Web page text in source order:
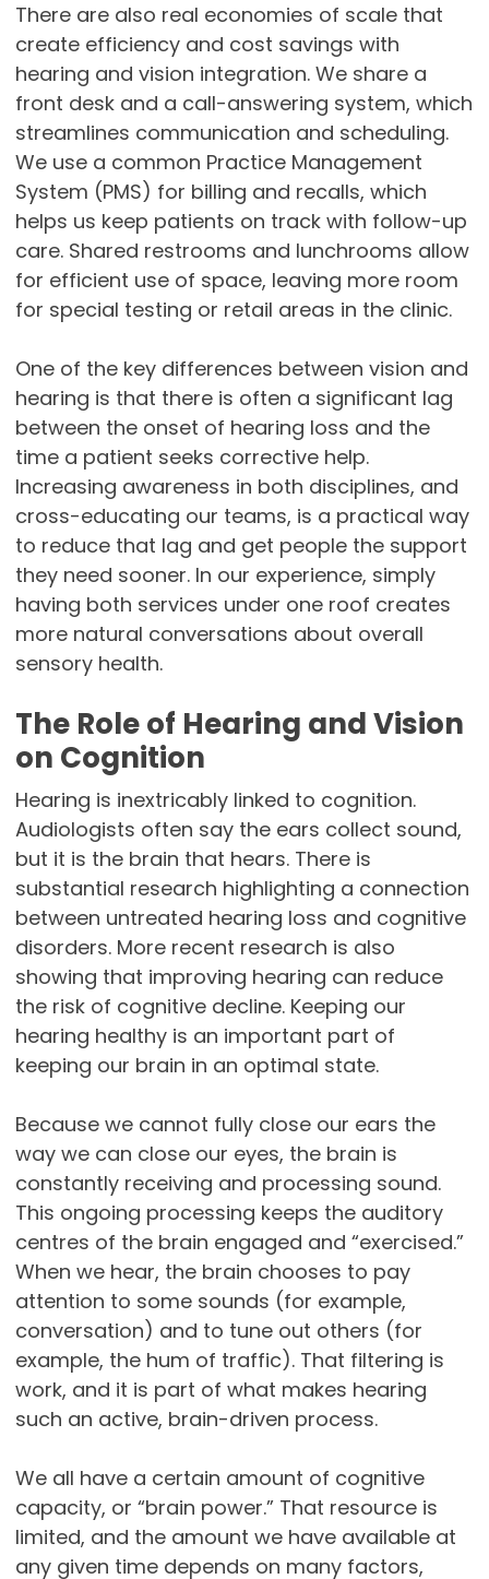
There are also real economies of scale that
create efficiency and cost savings with
hearing and vision integration. We share a
front desk and a call-answering system, which
streamlines communication and scheduling.
We use a common Practice Management
System (PMS) for billing and recalls, which
helps us keep patients on track with follow-up
care. Shared restrooms and lunchrooms allow
for efficient use of space, leaving more room
for special testing or retail areas in the clinic.
One of the key differences between vision and
hearing is that there is often a significant lag
between the onset of hearing loss and the
time a patient seeks corrective help.
Increasing awareness in both disciplines, and
cross-educating our teams, is a practical way
to reduce that lag and get people the support
they need sooner. In our experience, simply
having both services under one roof creates
more natural conversations about overall
sensory health.
The Role of Hearing and Vision
on Cognition
Hearing is inextricably linked to cognition.
Audiologists often say the ears collect sound,
but it is the brain that hears. There is
substantial research highlighting a connection
between untreated hearing loss and cognitive
disorders. More recent research is also
showing that improving hearing can reduce
the risk of cognitive decline. Keeping our
hearing healthy is an important part of
keeping our brain in an optimal state.
Because we cannot fully close our ears the
way we can close our eyes, the brain is
constantly receiving and processing sound.
This ongoing processing keeps the auditory
centres of the brain engaged and “exercised.”
When we hear, the brain chooses to pay
attention to some sounds (for example,
conversation) and to tune out others (for
example, the hum of traffic). That filtering is
work, and it is part of what makes hearing
such an active, brain-driven process.
We all have a certain amount of cognitive
capacity, or “brain power.” That resource is
limited, and the amount we have available at
any given time depends on many factors,